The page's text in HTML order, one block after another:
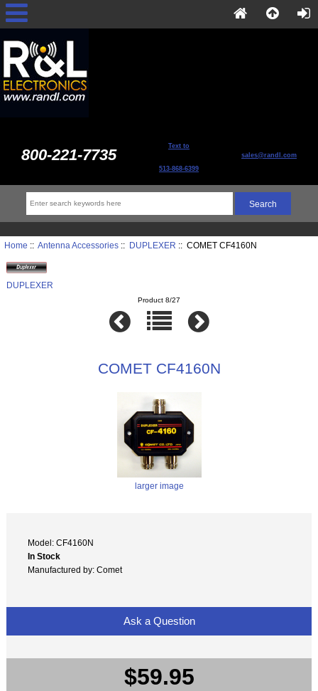
800-221-7735 Text to
513-868-6399
sales@randl.com
Home :: Antenna Accessories:: DUPLEXER :: COMET CF4160N
DUPLEXER
Product 8/27
COMET CF4160N
larger image
Model: CF4160N
In Stock
Manufactured by: Comet
Ask a Question
$59.95